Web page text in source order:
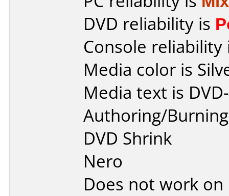
DVD reliability is
Console
Media color is
Media text is
Authoring/
DVD Shrink
Nero
Does not work on